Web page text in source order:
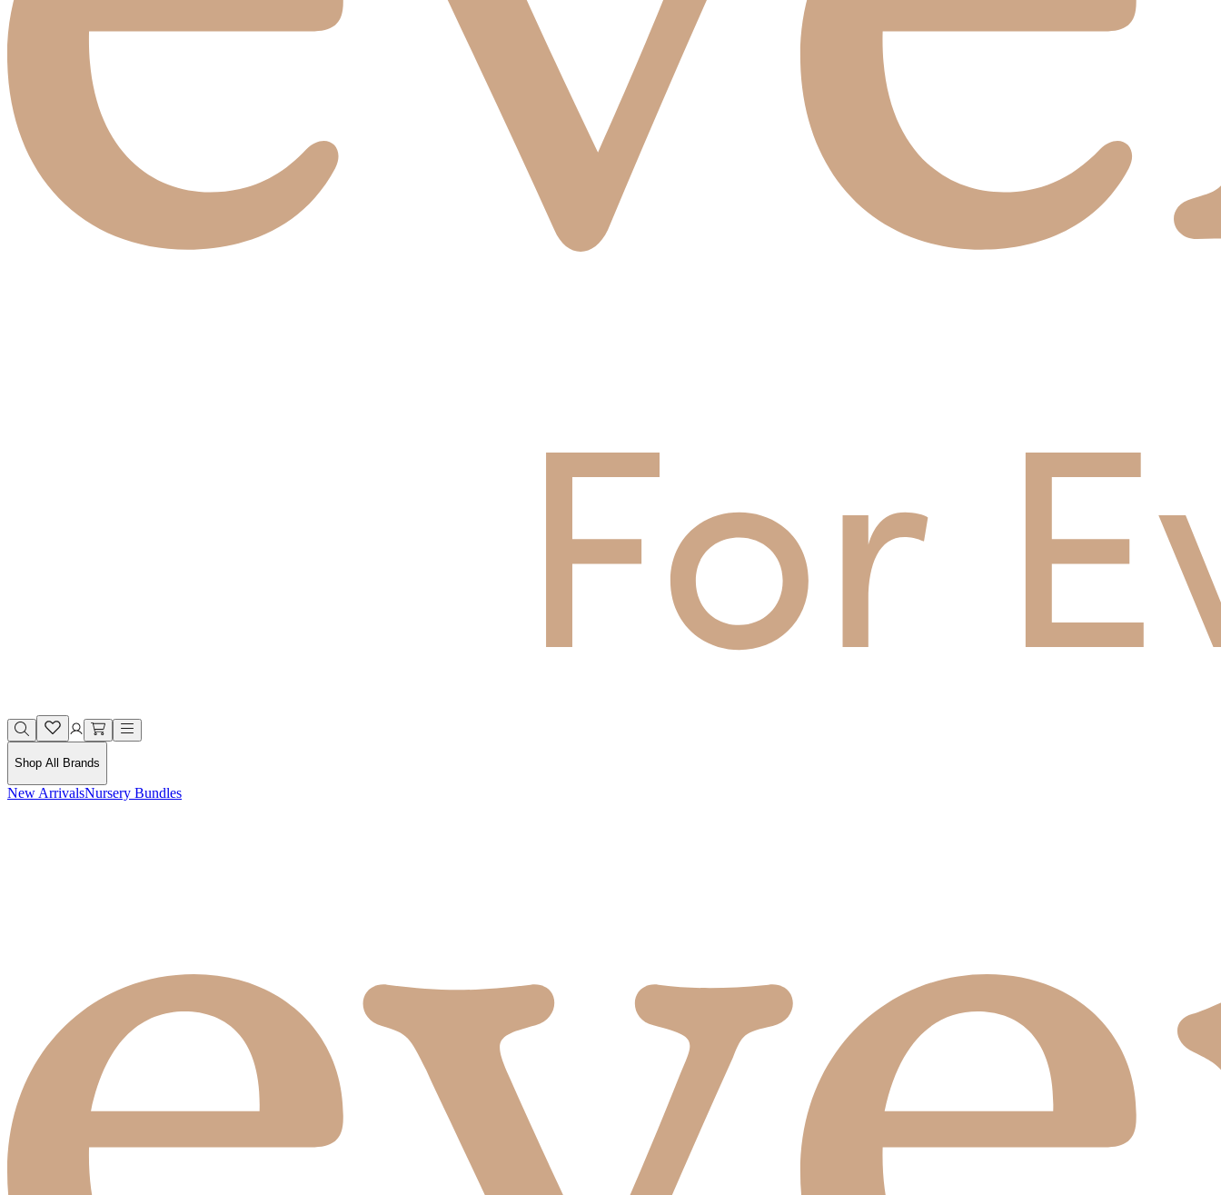
Shop All Brands
New ArrivalsNursery Bundles